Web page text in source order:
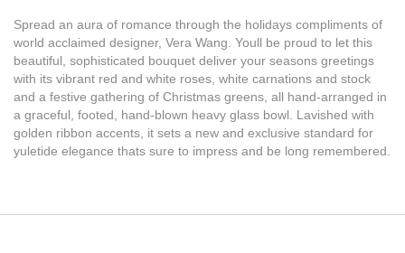
Spread an aura of romance through the holidays compliments of
world acclaimed designer, Vera Wang. Youll be proud to let this
beautiful, sophisticated bouquet deliver your seasons greetings
with its vibrant red and white roses, white carnations and stock
and a festive gathering of Christmas greens, all hand-arranged in
a graceful, footed, hand-blown heavy glass bowl. Lavished with
golden ribbon accents, it sets a new and exclusive standard for
yuletide elegance thats sure to impress and be long remembered.